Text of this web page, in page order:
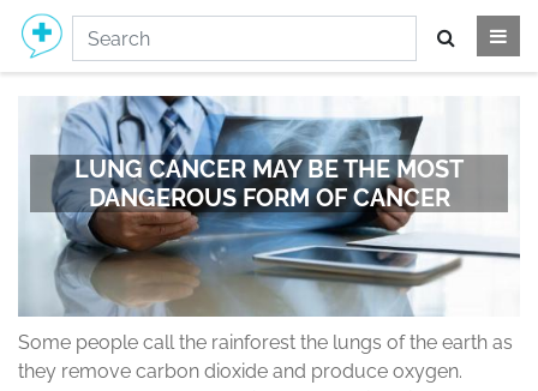
LUNG CANCER MAY BE THE MOST
DANGEROUS FORM OF CANCER
Some people call the rainforest the lungs of the earth as
they remove carbon dioxide and produce oxygen.